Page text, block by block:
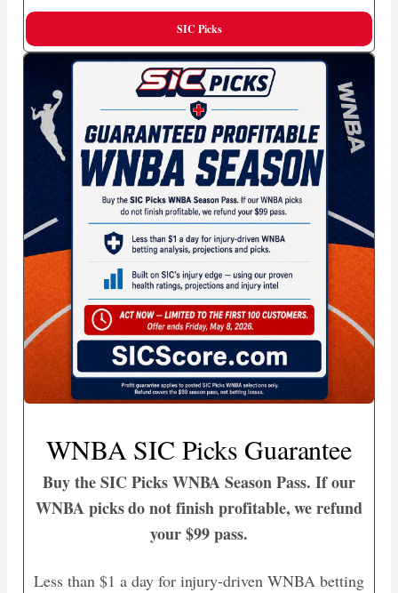
SIC Picks
WNBA SIC Picks Guarantee
Buy the SIC Picks WNBA Season Pass. If our
WNBA picks do not finish profitable, we refund
your $99 pass.
Less than $1 a day for injury-driven WNBA betting